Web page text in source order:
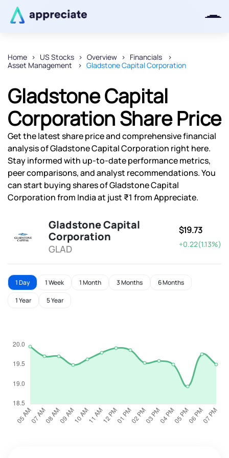
Home US Stocks Overview
Financials
Asset Management
Gladstone Capital Corporation
Gladstone Capital
Corporation Share Price
Get the latest share price and comprehensive financial
analysis of Gladstone Capital Corporation right here.
Stay informed with up-to-date performance metrics,
peer comparisons, and analyst recommendations. You
can start buying shares of Gladstone Capital
Corporation from India at just ₹1 from Appreciate.
Gladstone Capital
Corporation
GLAD
$19.73
+0.22(1.13%)
1 Day 1 Week 1 Month 3 Months 6 Months
1 Year 5 Year
Thanks for joining our iOS waitlist.
We will keep you posted.
Powered by Viral Loops